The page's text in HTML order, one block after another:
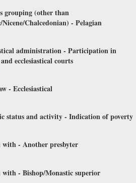
grouping (other than
Chalcedonian) - Pelagian
administration - Participation in
ecclesiastical courts
- Ecclesiastical
status and activity - Indication of poverty
with - Another presbyter
with - Bishop/Monastic superior